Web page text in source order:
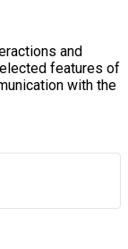
and
features of
with the